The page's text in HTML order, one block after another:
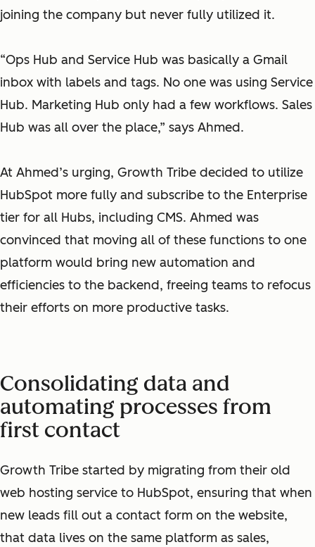
joining the company but never fully utilized it.
“Ops Hub and Service Hub was basically a Gmail
inbox with labels and tags. No one was using Service
Hub. Marketing Hub only had a few workflows. Sales
Hub was all over the place,” says Ahmed.
At Ahmed’s urging, Growth Tribe decided to utilize
HubSpot more fully and subscribe to the Enterprise
tier for all Hubs, including CMS. Ahmed was
convinced that moving all of these functions to one
platform would bring new automation and
efficiencies to the backend, freeing teams to refocus
their efforts on more productive tasks.
Consolidating data and
automating processes from
first contact
Growth Tribe started by migrating from their old
web hosting service to HubSpot, ensuring that when
new leads fill out a contact form on the website,
that data lives on the same platform as sales,